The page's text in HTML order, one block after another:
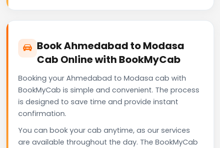
Book Ahmedabad to Modasa
Cab Online with BookMyCab
Booking your Ahmedabad to Modasa cab with
BookMyCab is simple and convenient. The process
is designed to save time and provide instant
confirmation.
You can book your cab anytime, as our services
are available throughout the day. The BookMyCab